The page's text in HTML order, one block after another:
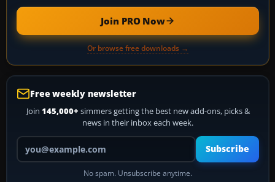
Join PRO Now
Or browse free downloads →
Free weekly newsletter
Join 145,000+ simmers getting the best new add-ons, picks &
news in their inbox each week.
Your email address
Subscribe
No spam. Unsubscribe anytime.